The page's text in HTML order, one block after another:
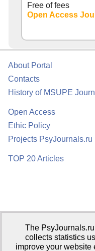
Free of fees
Open Access
About Portal
Contacts
History of MSUPE
Open Access
Ethic Policy
Projects PsyJournals.ru
TOP 20 Articles
Psychological Publications
Publisher:Moscow State
The
collects statistics
improve your website